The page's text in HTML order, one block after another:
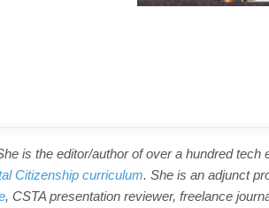
is the editor/author of over a hundred tech
Citizenship curriculum. She is an adjunct
, CSTA presentation reviewer, freelance